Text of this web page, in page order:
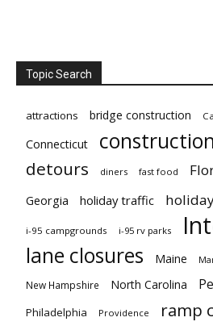
Topic Search
attractions bridge construction
Connecticut construction
detours diners fast food
Georgia holiday traffic
i-95 campgrounds i-95 rv parks
lane closures Maine
New Hampshire North Carolina
Philadelphia Providence ramp